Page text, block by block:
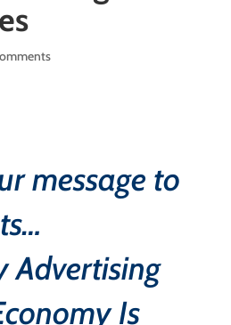
message to
Advertising
Is